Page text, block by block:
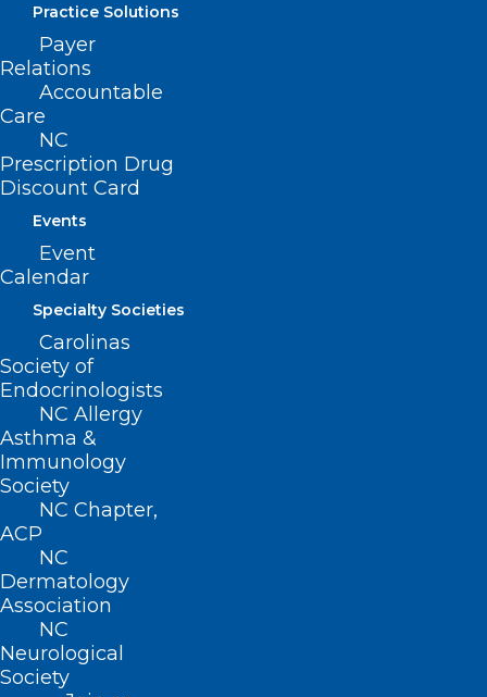
Practice Solutions
Payer
Relations
Accountable
Care
NC
Prescription Drug
Discount Card
Events
Event
Calendar
Specialty Societies
Carolinas
Society of
Endocrinologists
NC Allergy
Asthma &
Immunology
Society
NC Chapter,
ACP
NC
Dermatology
Association
NC
Neurological
Society
Carolina’s Caregivers Phase 2
Kick-Off is February 25
Read More
TODAY is the Last Day to
Register for the NCMS
Advanced Healthcare
Leadership Program. Don’t Miss
this Amazing Opportunity!
Read More